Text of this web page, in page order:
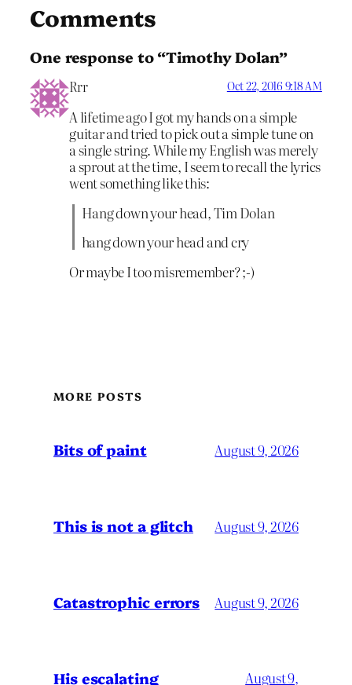
Comments
One response to “Timothy Dolan”
Rrr Oct 22, 2016 9:18 AM
A lifetime ago I got my hands on a simple
guitar and tried to pick out a simple tune on
a single string. While my English was merely
a sprout at the time, I seem to recall the lyrics
went something like this:
Hang down your head, Tim Dolan
hang down your head and cry
Or maybe I too misremember? ;-)
MORE POSTS
Bits of paint August 9, 2026
This is not a glitch August 9, 2026
Catastrophic errors August 9, 2026
His escalating
August 9,